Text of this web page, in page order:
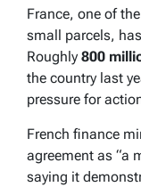
France, one of
small parcels,
Roughly 800
the country last
pressure for
French finance
agreement as “a
saying it